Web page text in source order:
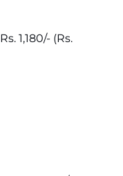
Rs. 1,180/- (Rs.